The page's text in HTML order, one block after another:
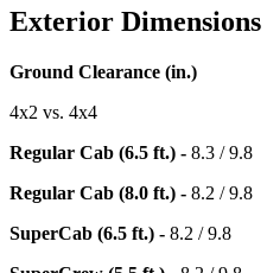
Exterior Dimensions
Ground Clearance (in.)
4x2 vs. 4x4
Regular Cab (6.5 ft.) - 8.3 / 9.8
Regular Cab (8.0 ft.) - 8.2 / 9.8
SuperCab (6.5 ft.) - 8.2 / 9.8